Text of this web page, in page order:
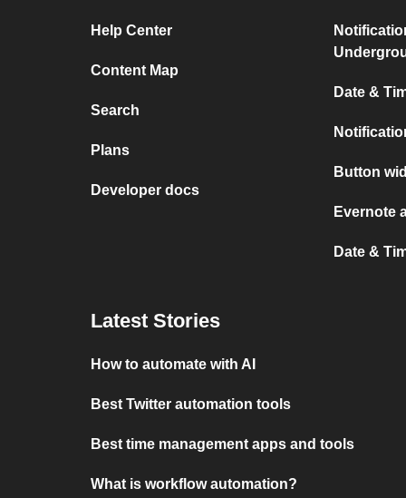
Help Center
Content Map
Search
Plans
Developer docs
Date &
Button
Evernote
Date &
Latest Stories
How to automate with AI
Best Twitter automation tools
Best time management apps and tools
What is workflow automation?